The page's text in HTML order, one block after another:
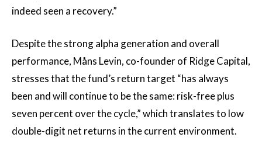
indeed seen a recovery.”
Despite the strong alpha generation and overall
performance, Måns Levin, co-founder of Ridge Capital,
stresses that the fund’s return target “has always
been and will continue to be the same: risk-free plus
seven percent over the cycle,” which translates to low
double-digit net returns in the current environment.